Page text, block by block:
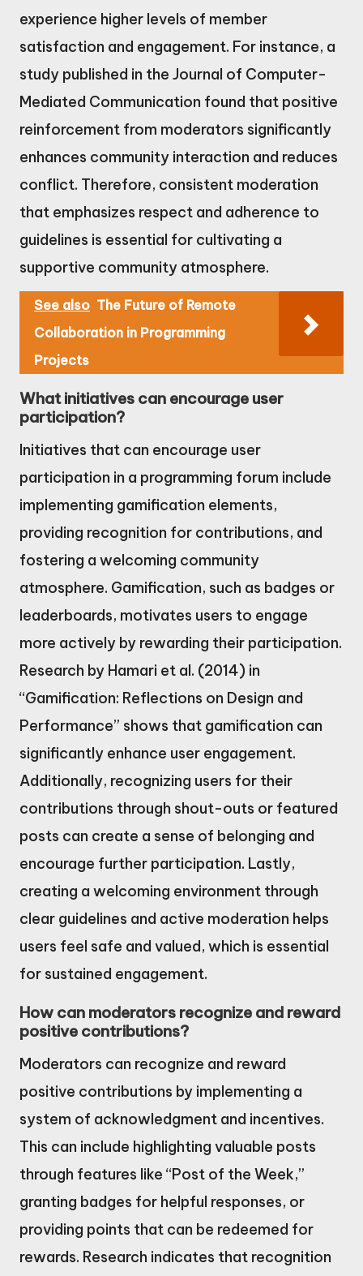
experience higher levels of member
satisfaction and engagement. For instance, a
study published in the Journal of Computer-
Mediated Communication found that positive
reinforcement from moderators significantly
enhances community interaction and reduces
conflict. Therefore, consistent moderation
that emphasizes respect and adherence to
guidelines is essential for cultivating a
supportive community atmosphere.
See also The Future of Remote
Collaboration in Programming
Projects
What initiatives can encourage user
participation?
Initiatives that can encourage user
participation in a programming forum include
implementing gamification elements,
providing recognition for contributions, and
fostering a welcoming community
atmosphere. Gamification, such as badges or
leaderboards, motivates users to engage
more actively by rewarding their participation.
Research by Hamari et al. (2014) in
“Gamification: Reflections on Design and
Performance” shows that gamification can
significantly enhance user engagement.
Additionally, recognizing users for their
contributions through shout-outs or featured
posts can create a sense of belonging and
encourage further participation. Lastly,
creating a welcoming environment through
clear guidelines and active moderation helps
users feel safe and valued, which is essential
for sustained engagement.
How can moderators recognize and reward
positive contributions?
Moderators can recognize and reward
positive contributions by implementing a
system of acknowledgment and incentives.
This can include highlighting valuable posts
through features like “Post of the Week,”
granting badges for helpful responses, or
providing points that can be redeemed for
rewards. Research indicates that recognition